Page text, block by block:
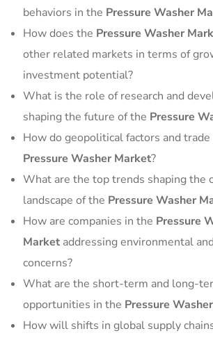
behaviors in the Pressure Washer
How does the Pressure Washer
other related markets in terms of
investment potential?
What is the role of research and
shaping the future of the Pressure
How do geopolitical factors and
Pressure Washer Market?
What are the top trends shaping the
landscape of the Pressure Washer
How are companies in the Pressure
Market addressing environmental
concerns?
What are the short-term and long-
opportunities in the Pressure
How will shifts in global supply